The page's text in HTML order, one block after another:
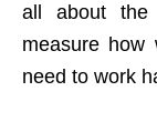
all about
measure how
need to work